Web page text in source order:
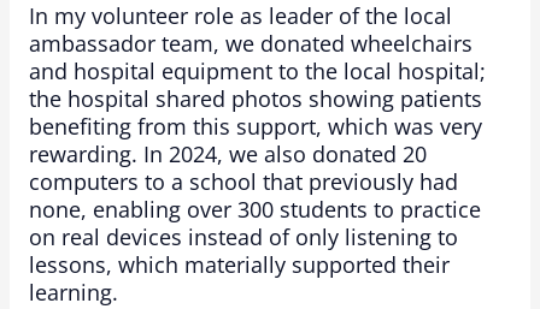
In my volunteer role as leader of the local
ambassador team, we donated wheelchairs
and hospital equipment to the local hospital;
the hospital shared photos showing patients
benefiting from this support, which was very
rewarding. In 2024, we also donated 20
computers to a school that previously had
none, enabling over 300 students to practice
on real devices instead of only listening to
lessons, which materially supported their
learning.